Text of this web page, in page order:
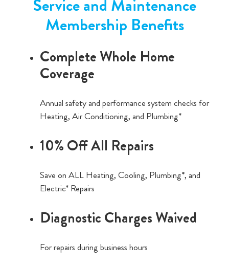
Service and Maintenance
Membership Benefits
Complete Whole Home
Coverage
Annual safety and performance system checks for
Heating, Air Conditioning, and Plumbing*
10% Off All Repairs
Save on ALL Heating, Cooling, Plumbing*, and
Electric* Repairs
Diagnostic Charges Waived
For repairs during business hours